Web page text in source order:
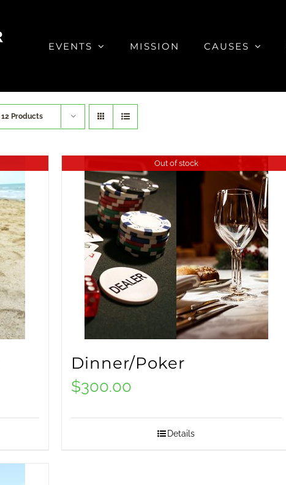
EVENTS MISSION CAUSES
12 Products
Out of stock
Dinner/Poker
$300.00
Details